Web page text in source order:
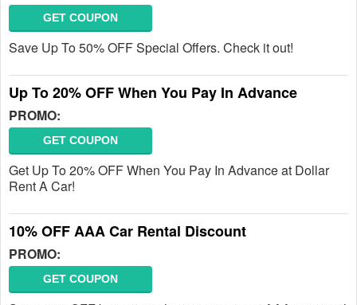
GET COUPON
Save Up To 50% OFF Special Offers. Check it out!
Up To 20% OFF When You Pay In Advance
PROMO:
GET COUPON
Get Up To 20% OFF When You Pay In Advance at Dollar
Rent A Car!
10% OFF AAA Car Rental Discount
PROMO:
GET COUPON